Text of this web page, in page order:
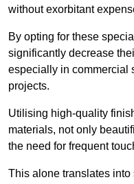
without exorbitant
By opting for these
significantly decrease
especially in commercial
projects.
Utilising high-quality
materials, not only
the need for frequent
This alone translates